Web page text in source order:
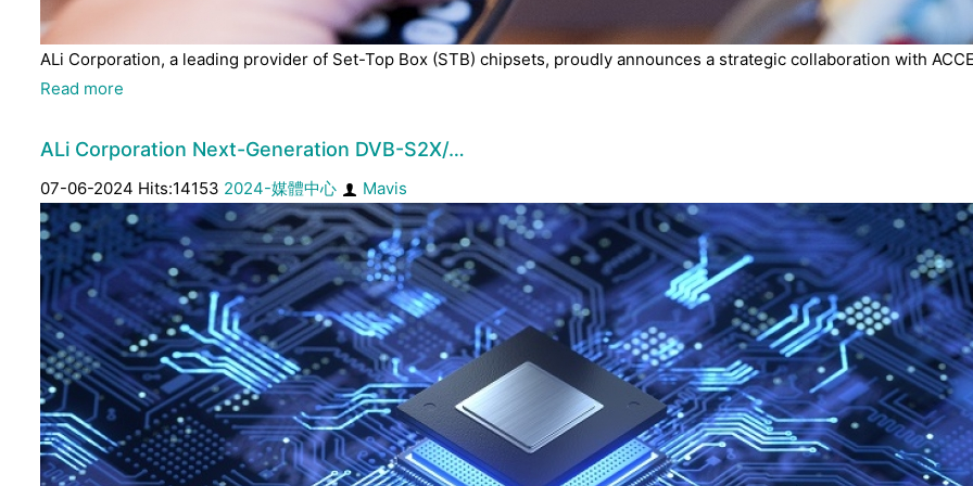
ALi Corporation, a leading provider of Set-Top Box (STB) chipsets, proudly announces a strategic collaboration with
Read more
ALi Corporation Next-Generation DVB-S2X/…
07-06-2024 Hits:14153 2024-媒體中心 Mavis